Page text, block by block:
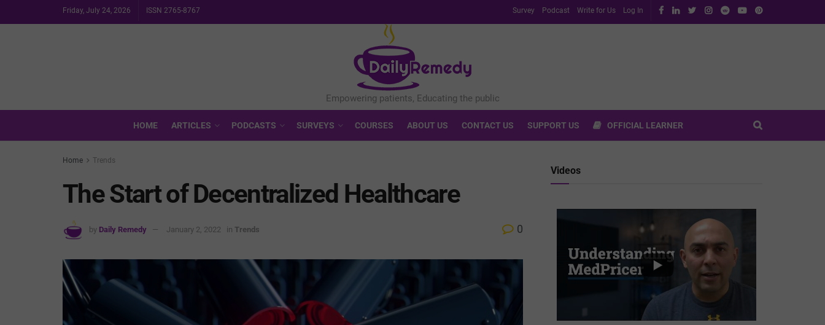
Friday, July 24, 2026 ISSN 2765-8767 Survey Podcast Write for Us Log In
HOME ARTICLES PODCASTS SURVEYS COURSES ABOUT US CONTACT US SUPPORT US OFFICIAL LEARNER
Home Trends
The Start of Decentralized Healthcare
by Daily Remedy January 2, 2022 in Trends 0
Videos